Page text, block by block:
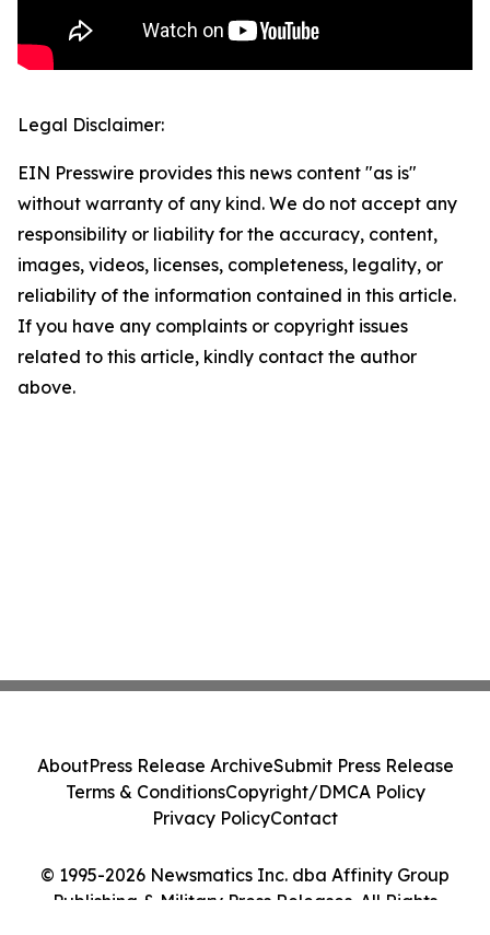
Legal Disclaimer:
EIN Presswire provides this news content "as is"
without warranty of any kind. We do not accept any
responsibility or liability for the accuracy, content,
images, videos, licenses, completeness, legality, or
reliability of the information contained in this article.
If you have any complaints or copyright issues
related to this article, kindly contact the author
above.
© 1995-2026 Newsmatics Inc. dba Affinity Group
Publishing & Military Press Releases. All Rights
AboutPress Release ArchiveSubmit Press Release
Terms & ConditionsCopyright/DMCA Policy
Privacy PolicyContact